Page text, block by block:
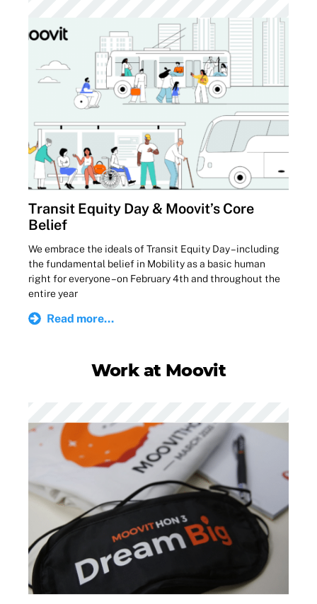
Transit Equity Day & Moovit’s Core
Belief
We embrace the ideals of Transit Equity Day – including
the fundamental belief in Mobility as a basic human
right for everyone – on February 4th and throughout the
entire year
Read more...
Work at Moovit